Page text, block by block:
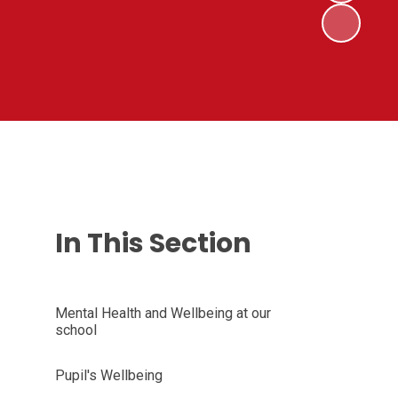
In This Section
Mental Health and Wellbeing at our
school
Pupil's Wellbeing